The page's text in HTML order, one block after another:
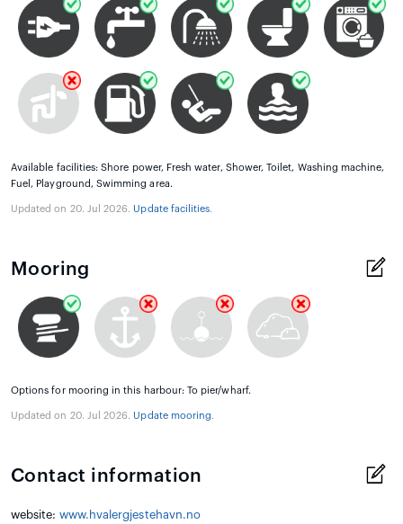
Available facilities: Shore power, Fresh water, Shower, Toilet, Washing machine,
Fuel, Playground, Swimming area.
Updated on 20. Jul 2026. Update facilities.
Mooring
Options for mooring in this harbour: To pier/wharf.
Updated on 20. Jul 2026. Update mooring.
Contact information
website: www.hvalergjestehavn.no